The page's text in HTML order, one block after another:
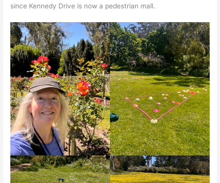
since Kennedy Drive is now a pedestrian mall.